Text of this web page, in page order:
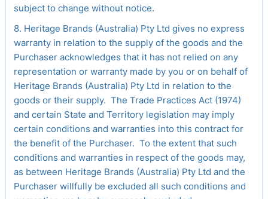
subject to change without notice.
8. Heritage Brands (Australia) Pty Ltd gives no express
warranty in relation to the supply of the goods and the
Purchaser acknowledges that it has not relied on any
representation or warranty made by you or on behalf of
Heritage Brands (Australia) Pty Ltd in relation to the
goods or their supply. The Trade Practices Act (1974)
and certain State and Territory legislation may imply
certain conditions and warranties into this contract for
the benefit of the Purchaser. To the extent that such
conditions and warranties in respect of the goods may,
as between Heritage Brands (Australia) Pty Ltd and the
Purchaser willfully be excluded all such conditions and